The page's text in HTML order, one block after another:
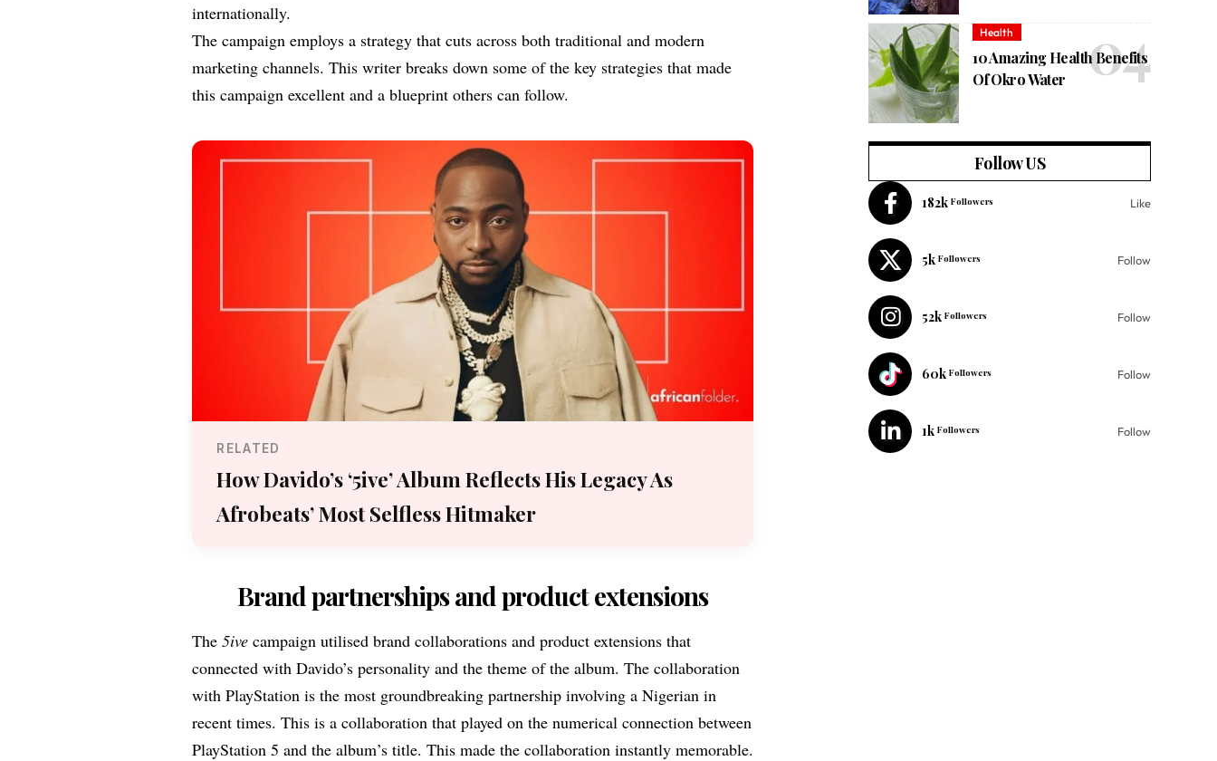
internationally.
The campaign employs a strategy that cuts across both traditional and modern
marketing channels. This writer breaks down some of the key strategies that made
this campaign excellent and a blueprint others can follow.
RELATED
How Davido’s ‘5ive’ Album Reflects His Legacy As
Afrobeats’ Most Selfless Hitmaker
Brand partnerships and product extensions
The5ive campaign utilised brand collaborations and product extensions that
connected with Davido’s personality and the theme of the album. Thecollaboration
with PlayStation is the most groundbreaking partnership involving a Nigerian in
recent times. This is a collaboration that played on the numerical connection between
PlayStation 5 and the album’s title. This made the collaboration instantly memorable.
Health
10 Amazing Health Benefits
Of Okro Water
Follow US
182k Followers Like
5k Followers Follow
52k Followers Follow
60k Followers Follow
1k Followers Follow